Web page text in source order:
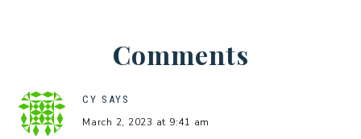
Comments
CY SAYS
March 2, 2023 at 9:41 am